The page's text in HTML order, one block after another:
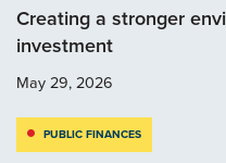
Creating a stronger
investment
May 29, 2026
PUBLIC FINANCES